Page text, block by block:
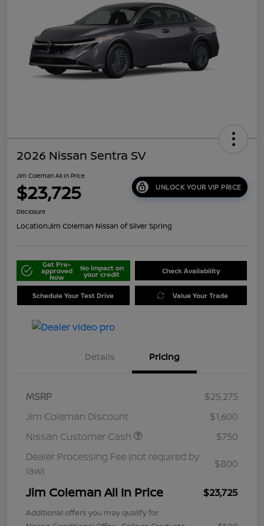
2026 Nissan Sentra SV
Jim Coleman All In Price
$23,725 UNLOCK YOUR VIP PRICE
Disclosure
Location:Jim Coleman Nissan of Silver Spring
Get Pre-
approved
Now
No impact on
your credit Check Availability
Schedule Your Test Drive Value Your Trade
Details Pricing
MSRP
$25,275
Jim Coleman Discount
$1,600
Nissan Customer Cash
$750
Dealer Processing Fee (not required by
law)
$800
Jim Coleman All In Price $23,725
Additional offers you may qualify for